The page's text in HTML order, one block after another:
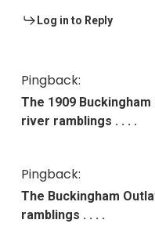
Log in to Reply
Pingback:
The 1909
river ramblings . . . .
Pingback:
The Buckingham
ramblings . . . .